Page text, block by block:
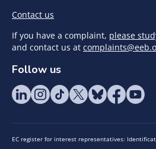
Contact us
If you have a complaint, please
and contact us at
Follow us
EC register for interest representatives: